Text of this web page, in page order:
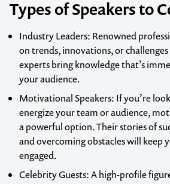
Types of Speakers to
Industry Leaders: Renowned
on trends, innovations, or
experts bring knowledge that’s
your audience.
Motivational Speakers: If you’re
energize your team or audience,
a powerful option. Their stories of
and overcoming obstacles will keep
engaged.
Celebrity Guests: A high-profile